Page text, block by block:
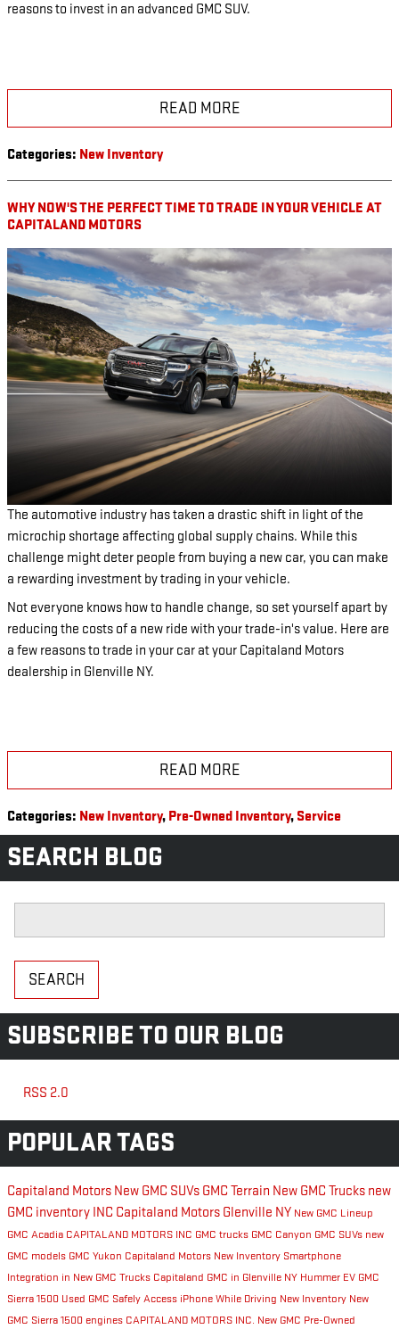
reasons to invest in an advanced GMC SUV.
READ MORE
Categories: New Inventory
WHY NOW'S THE PERFECT TIME TO TRADE IN YOUR VEHICLE AT
CAPITALAND MOTORS
The automotive industry has taken a drastic shift in light of the
microchip shortage affecting global supply chains. While this
challenge might deter people from buying a new car, you can make
a rewarding investment by trading in your vehicle.
Not everyone knows how to handle change, so set yourself apart by
reducing the costs of a new ride with your trade-in's value. Here are
a few reasons to trade in your car at your Capitaland Motors
dealership in Glenville NY.
READ MORE
Categories: New Inventory, Pre-Owned Inventory, Service
SEARCH BLOG
SEARCH
SUBSCRIBE TO OUR BLOG
RSS 2.0
POPULAR TAGS
Capitaland Motors New GMC SUVs GMC Terrain New GMC Trucks new
GMC inventory INC Capitaland Motors Glenville NY New GMC Lineup
GMC Acadia CAPITALAND MOTORS INC GMC trucks GMC Canyon GMC SUVs new
GMC models GMC Yukon Capitaland Motors New Inventory Smartphone
Integration in New GMC Trucks Capitaland GMC in Glenville NY Hummer EV GMC
Sierra 1500 Used GMC Safely Access iPhone While Driving New Inventory New
GMC Sierra 1500 engines CAPITALAND MOTORS INC. New GMC Pre-Owned